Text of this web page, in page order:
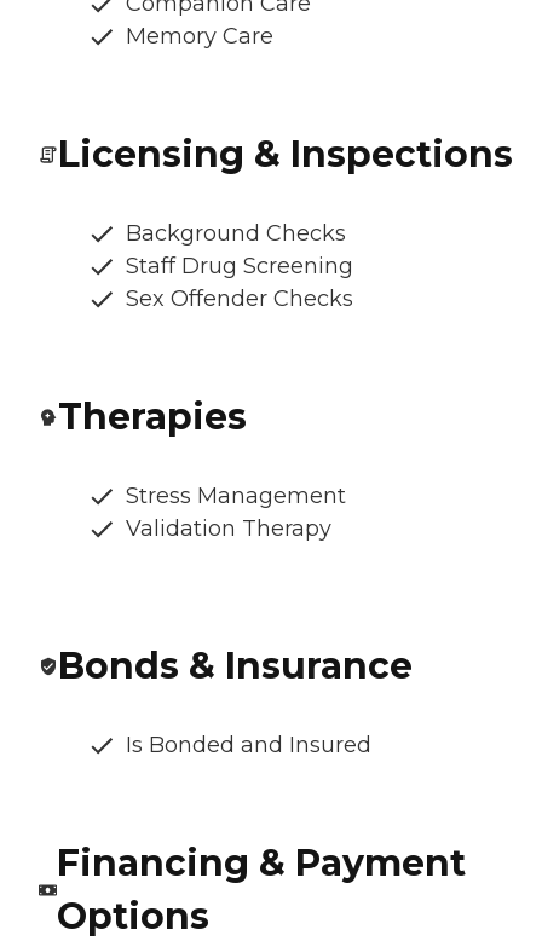
Memory Care
Licensing & Inspections
Background Checks
Staff Drug Screening
Sex Offender Checks
Therapies
Stress Management
Validation Therapy
Bonds & Insurance
Is Bonded and Insured
Financing & Payment
Options